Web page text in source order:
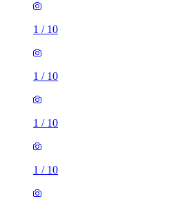
1 / 10
1 / 10
1 / 10
1 / 10